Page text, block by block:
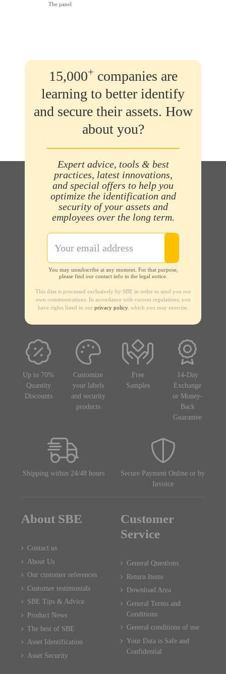
The panel
15,000+ companies are
learning to better identify
and secure their assets. How
about you?
Expert advice, tools & best
practices, latest innovations,
and special offers to help you
optimize the identification and
security of your assets and
employees over the long term.
You may unsubscribe at any moment. For that purpose,
please find our contact info in the legal notice.
This data is processed exclusively by SBE in order to send you our
own communications. In accordance with current regulations, you
have rights listed in our privacy policy, which you may exercise.
Up to 70%
Quantity
Discounts
Customize
your labels
and security
products
Free
Samples
14-Day
Exchange
or Money-
Back
Guarantee
Shipping within 24/48 hours
Secure Payment Online or by
Invoice
About SBE
Contact us
About Us
Our customer references
Customer testimonials
SBE Tips & Advice
Product News
The best of SBE
Asset Identification
Asset Security
Customer
Service
General Questions
Return Items
Download Area
General Terms and
Conditions
General conditions of use
Your Data is Safe and
Confidential